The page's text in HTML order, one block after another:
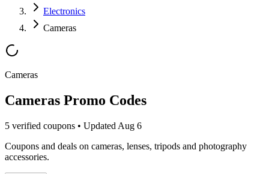
Electronics
Cameras
Cameras
Cameras Promo Codes
5 verified coupons • Updated Aug 6
Coupons and deals on cameras, lenses, tripods and photography
accessories.